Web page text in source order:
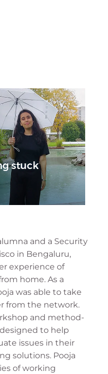
and a Security
in Bengaluru,
experience of
home. As a
was able to take
from the network.
and method-
to help
issues in their
solutions. Pooja
of working